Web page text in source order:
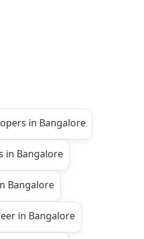
in Bangalore
in Bangalore
Bangalore
in Bangalore